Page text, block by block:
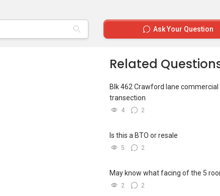
Ask Your Question
Related
Blk 462 Crawford lane commercial
transection
4 2
Is this a BTO or resale
5 2
May know what facing of the 5
2 2